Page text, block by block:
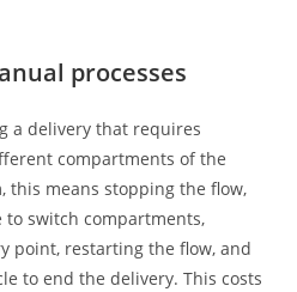
processes
a delivery that requires
compartments of the
this means stopping the flow,
to switch compartments,
point, restarting the flow, and
to end the delivery. This costs